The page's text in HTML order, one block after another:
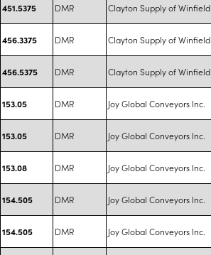
451.5375 DMR Clayton Supply of Winfield
456.3375 DMR Clayton Supply of Winfield
456.5375 DMR Clayton Supply of Winfield
153.05 DMR Joy Global Conveyors Inc.
153.05 DMR Joy Global Conveyors Inc.
153.08 DMR Joy Global Conveyors Inc.
154.505 DMR Joy Global Conveyors Inc.
154.505 DMR Joy Global Conveyors Inc.